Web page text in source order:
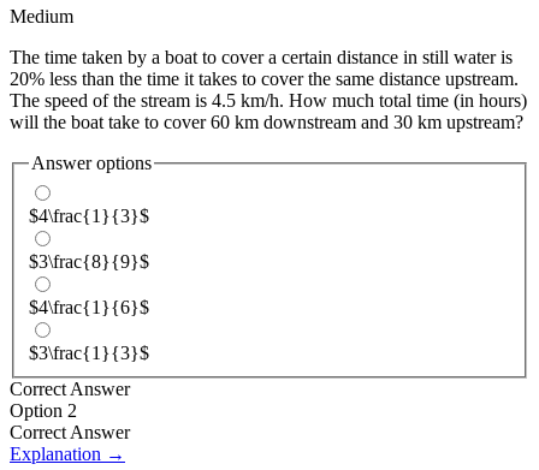
Medium
The time taken by a boat to cover a certain distance in still water is
20% less than the time it takes to cover the same distance upstream.
The speed of the stream is 4.5 km/h. How much total time (in hours)
will the boat take to cover 60 km downstream and 30 km upstream?
Answer options
$4\frac{1}{3}$
$3\frac{8}{9}$
$4\frac{1}{6}$
$3\frac{1}{3}$
Correct Answer
Option 2
Correct Answer
Explanation →